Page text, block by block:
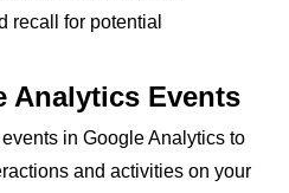
recall for potential
Analytics Events
in Google Analytics to
and activities on your